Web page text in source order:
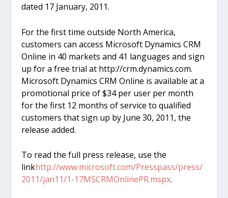
dated 17 January, 2011.
For the first time outside North America,
customers can access Microsoft Dynamics CRM
Online in 40 markets and 41 languages and sign
up for a free trial at http://crm.dynamics.com.
Microsoft Dynamics CRM Online is available at a
promotional price of $34 per user per month
for the first 12 months of service to qualified
customers that sign up by June 30, 2011, the
release added.
To read the full press release, use the
linkhttp://www.microsoft.com/Presspass/press/
2011/jan11/1-17MSCRMOnlinePR.mspx.